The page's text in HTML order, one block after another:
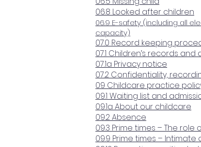
06.8 Looked after children
06.9 E-safety (including all
capacity)
07.0 Record keeping
07.1 Children’s records
07.1a Privacy notice
07.2 Confidentiality,
09 Childcare practice
09.1 Waiting list and
09.1a About our childcare
09.2 Absence
09.3 Prime times – The
09.9 Prime times –